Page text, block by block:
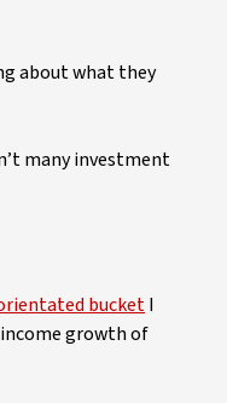
about what they
many investment
bucketI
income growth of